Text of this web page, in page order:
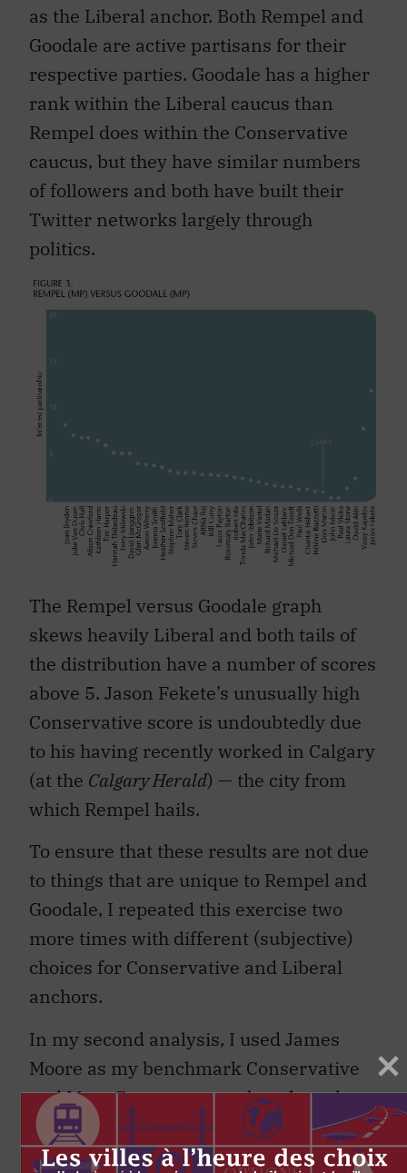
as the Liberal anchor. Both Rempel and
Goodale are active partisans for their
respective parties. Goodale has a higher
rank within the Liberal caucus than
Rempel does within the Conservative
caucus, but they have similar numbers
of followers and both have built their
Twitter networks largely through
politics.
The Rempel versus Goodale graph
skews heavily Liberal and both tails of
the distribution have a number of scores
above 5. Jason Fekete’s unusually high
Conservative score is undoubtedly due
to his having recently worked in Calgary
(at the Calgary Herald) — the city from
which Rempel hails.
To ensure that these results are not due
to things that are unique to Rempel and
Goodale, I repeated this exercise two
more times with different (subjective)
choices for Conservative and Liberal
anchors.
In my second analysis, I used James
Moore as my benchmark Conservative
and Marc Garneau as my benchmark
Liberal (figure 4). Moore and Garneau
might be expected to have a fairly large